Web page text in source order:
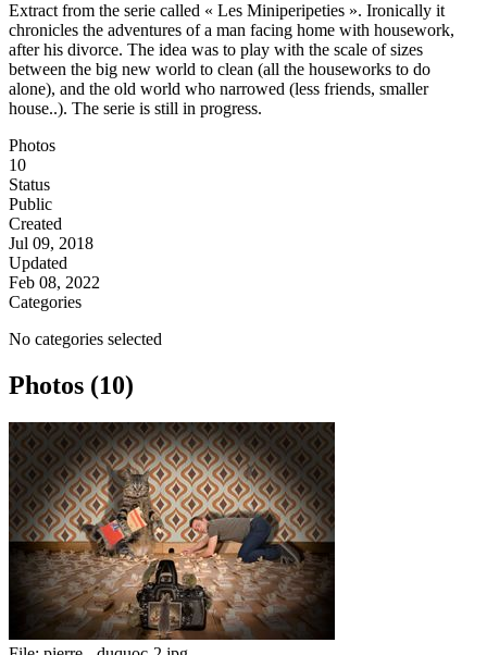
Extract from the serie called « Les Miniperipeties ». Ironically it
chronicles the adventures of a man facing home with housework,
after his divorce. The idea was to play with the scale of sizes
between the big new world to clean (all the houseworks to do
alone), and the old world who narrowed (less friends, smaller
house..). The serie is still in progress.
Photos
10
Status
Public
Created
Jul 09, 2018
Updated
Feb 08, 2022
Categories
No categories selected
Photos (10)